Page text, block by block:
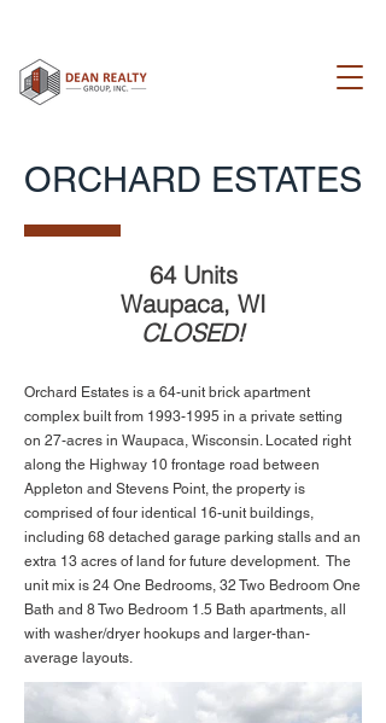
ORCHARD ESTATES
64 Units
Waupaca, WI
CLOSED!
Orchard Estates is a 64-unit brick apartment
complex built from 1993-1995 in a private setting
on 27-acres in Waupaca, Wisconsin. Located right
along the Highway 10 frontage road between
Appleton and Stevens Point, the property is
comprised of four identical 16-unit buildings,
including 68 detached garage parking stalls and an
extra 13 acres of land for future development. The
unit mix is 24 One Bedrooms, 32 Two Bedroom One
Bath and 8 Two Bedroom 1.5 Bath apartments, all
with washer/dryer hookups and larger-than-
average layouts.